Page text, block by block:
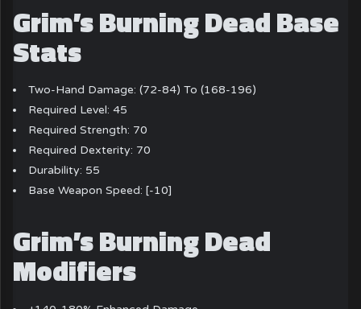
Grim’s Burning Dead Base
Stats
Two-Hand Damage: (72-84) To (168-196)
Required Level: 45
Required Strength: 70
Required Dexterity: 70
Durability: 55
Base Weapon Speed: [-10]
Grim’s Burning Dead
Modifiers